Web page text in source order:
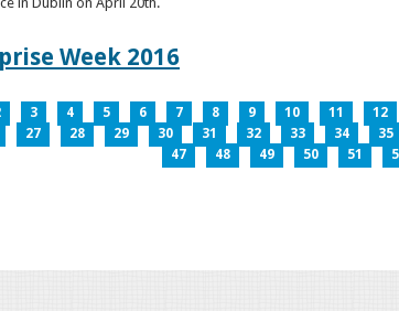
Week 2016
3 4 5 6 7 8 9 10 11 12
27 28 29 30 31 32 33 34 35
47
48 49 50 51